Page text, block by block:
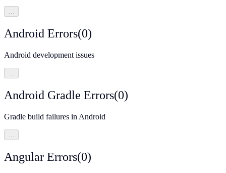
…
Android Errors(0)
Android development issues
…
Android Gradle Errors(0)
Gradle build failures in Android
…
Angular Errors(0)